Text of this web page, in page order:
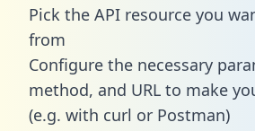
Pick the API resource you
from
Configure the necessary
method, and URL to make
(e.g. with curl or Postman)